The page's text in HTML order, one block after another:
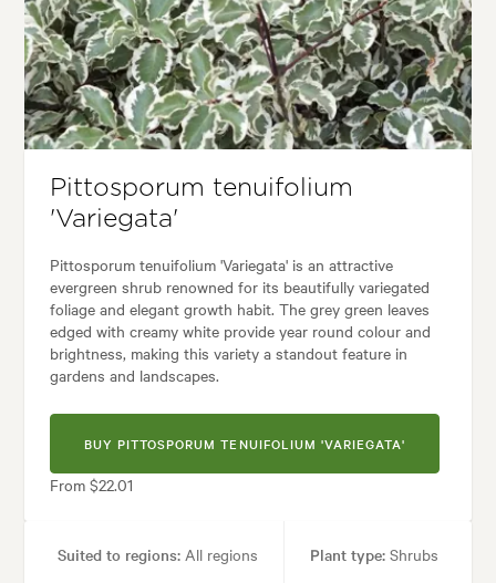
Tolerances:Coastal, Hardy, Wind
Ground covering, Living areas, Parks, Paths & Steps,
City & Courtyard, Coastal, Frontyard, Japanese, Mediterranean,
Pittosporum tenuifolium
'Variegata'
Pittosporum tenuifolium 'Variegata' is an attractive
evergreen shrub renowned for its beautifully variegated
foliage and elegant growth habit. The grey green leaves
edged with creamy white provide year round colour and
brightness, making this variety a standout feature in
gardens and landscapes.
BUY PITTOSPORUM TENUIFOLIUM 'VARIEGATA'
From $22.01
Suited to regions: All regions Plant type: Shrubs